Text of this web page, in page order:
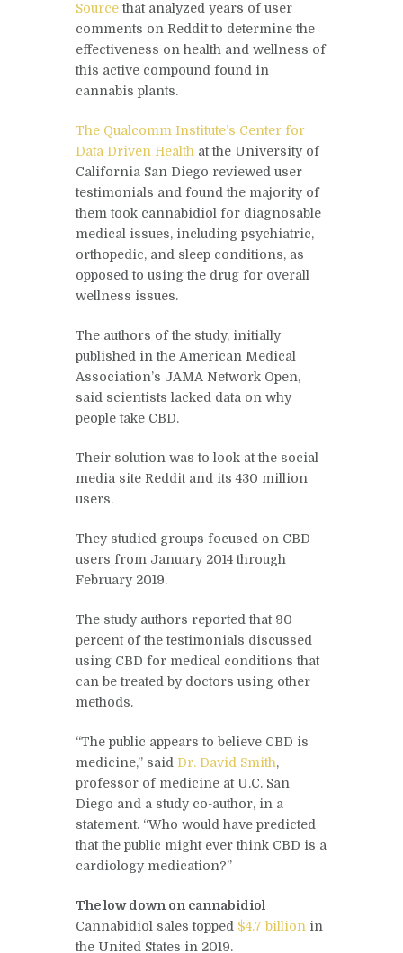
Sourcethat analyzed years of user
comments on Reddit to determine the
effectiveness on health and wellness of
this active compound found in
cannabis plants.
The Qualcomm Institute’s Center for
Data Driven Health at the University of
California San Diego reviewed user
testimonials and found the majority of
them took cannabidiol for diagnosable
medical issues, including psychiatric,
orthopedic, and sleep conditions, as
opposed to using the drug for overall
wellness issues.
The authors of the study, initially
published in the American Medical
Association’s JAMA Network Open,
said scientists lacked data on why
people take CBD.
Their solution was to look at the social
media site Reddit and its 430 million
users.
They studied groups focused on CBD
users from January 2014 through
February 2019.
The study authors reported that 90
percent of the testimonials discussed
using CBD for medical conditions that
can be treated by doctors using other
methods.
“The public appears to believe CBD is
medicine,” said Dr. David Smith,
professor of medicine at U.C. San
Diego and a study co-author, in a
statement. “Who would have predicted
that the public might ever think CBD is a
cardiology medication?”
The low down on cannabidiol
Cannabidiol sales topped $4.7 billion in
the United States in 2019.